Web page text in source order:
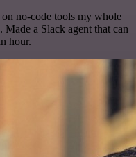
no-code tools my whole
a Slack agent that can
hour.